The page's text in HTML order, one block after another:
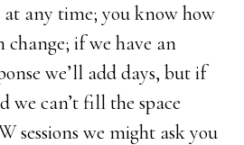
at any time; you know how
change; if we have an
we’ll add days, but if
we can’t fill the space
sessions we might ask you